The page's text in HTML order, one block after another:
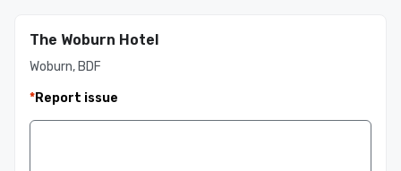
The Woburn Hotel
Woburn, BDF
*Report issue